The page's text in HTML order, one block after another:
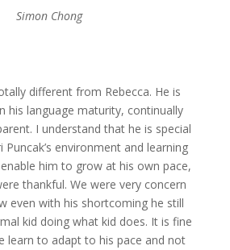
Simon Chong
different from Rebecca. He is
his language maturity, continually
I understand that he is special
Puncak’s environment and learning
him to grow at his own pace,
thankful. We were very concern
even with his shortcoming he still
kid doing what kid does. It is fine
learn to adapt to his pace and not